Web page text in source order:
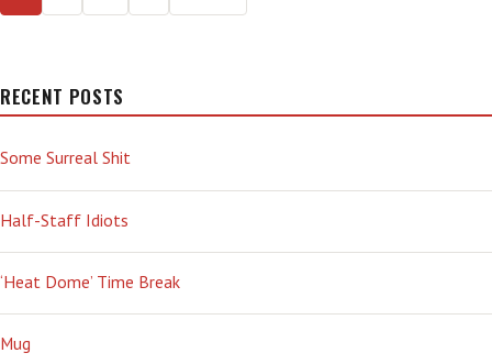
pagination
RECENT POSTS
Some Surreal Shit
Half-Staff Idiots
‘Heat Dome’ Time Break
Mug